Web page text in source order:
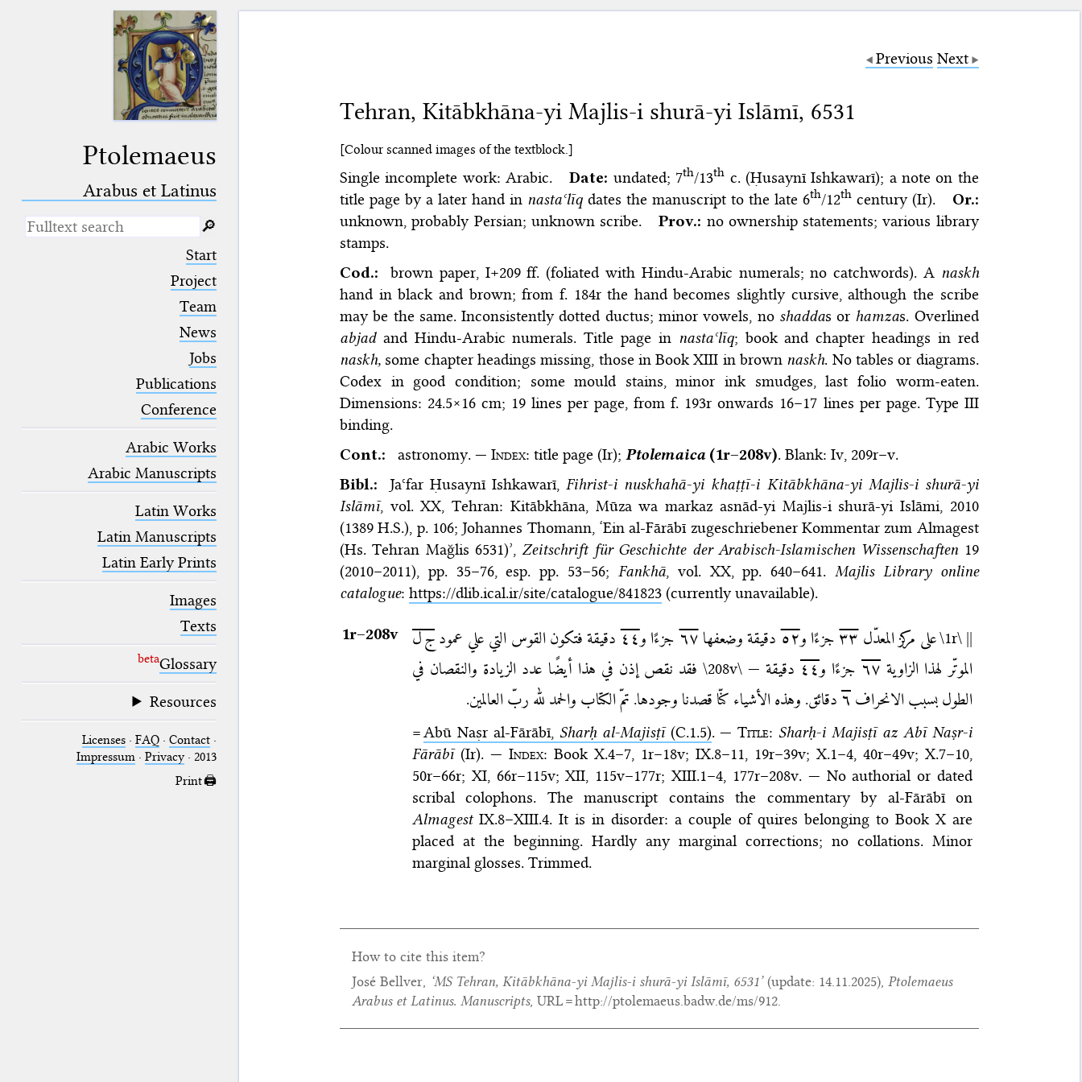
Ptolemaeus
Arabus et Latinus
(the underscore) is the placeholder
placeholder for no, one or more
placeholder for no, one or more
blank space (so that a search ends
at word boundaries).
🔎︎
Start
Project
Team
News
Jobs
Publications
Conference
Arabic Works
Arabic Manuscripts
Latin Works
Latin Manuscripts
Latin Early Prints
Images
Texts
betaGlossary
Resources
Licenses· FAQ· Contact·
Impressum· Privacy· 2013
Print 🖨
Previous Next
Tehran, Kitābkhāna-yi Majlis-i shurā-yi Islāmī, 6531
[Colour scanned images of the textblock.]
Single incomplete work: Arabic.Date: undated; 7th/13th c. (Ḥusaynī Ishkawarī); a note on the
title page by a later hand in nastaʿlīqdates the manuscript to the late 6th/12thcentury (Ir).
Or.:
unknown, probably Persian; unknown scribe.
Prov.: no ownership statements; various library
stamps.
Cod.: brown paper, I+209 ff. (foliated with Hindu-Arabic numerals; no catchwords). A naskh
hand in black and brown; from f. 184r the hand becomes slightly cursive, although the scribe
may be the same. Inconsistently dotted ductus; minor vowels, no shaddas or hamzas. Overlined
abjadand Hindu-Arabic numerals. Title page in nastaʿlīq; book and chapter headings in red
naskh,some chapter headings missing, those in Book XIII in brown naskh. No tables or diagrams.
Codex in good condition; some mould stains, minor ink smudges, last folio worm-eaten.
Dimensions: 24.5×16 cm; 19 lines per page, from f. 193r onwards 16–17 lines per page. Type III
binding.
Cont.: astronomy. — Index: title page (Ir); Ptolemaica(1r–208v). Blank: Iv, 209r–v.
Bibl.: Jaʿfar Ḥusaynī Ishkawarī,Fihrist-i nuskhahā-yi khaṭṭī-i Kitāb­khāna-yi Majlis-i shurā-yi
Islāmī, vol. XX, Tehran: Kitāb­khāna, Mūza wa markaz asnād-yi Majlis-i shurā-yi Islāmi, 2010
(1389 H.S.), p. 106;Johannes Thomann, ‘Ein al-Fārābī zugeschriebener Kommentar zum Almagest
(Hs. Tehran Mağlis 6531)’, Zeitschrift für Geschichte der Arabisch-Islamischen Wissenschaften19
(2010–2011), pp. 35–76, esp. pp. 53–56; Fankhā, vol. XX, pp. 640–641. Majlis Library online
catalogue: https://dlib.ical.ir/site/catalogue/841823(currently unavailable).
1r–⁠208v \1r\ || على مركز المعدّل ٣٣ جزءًا و ٥٢ دقيقة وضعفها ٦٧ جزءًا و ٤٤ دقيقة فتكون القوس التي علي عمودج ل
الموتّر لهذا الزاوية ٦٧ جزءًا و ٤٤ دقيقة —\208v\ فقد نقص إذن في هذا أيضًا عدد الزيادة والنقصان في
الطول بسبب الانحراف ٦ دقائق. وهذه الأشياء كنّا قصدنا وجودها. تمّ الكتاب والحمد لله ربّ العالمين.
=Abū Naṣr al-Fārābī, Sharḥ al-Majisṭī(C.1.5). —Title: Sharḥ-i Majisṭī az Abī Naṣr-i
Fārābī(Ir). — Index: Book X.4–7, 1r–18v; IX.8–11, 19r–39v; X.1–4, 40r–49v; X.7–10,
50r–66r; XI, 66r–115v; XII, 115v–177r; XIII.1–4, 177r–208v. — No authorial or dated
scribal colophons. The manuscript contains the commentary by al-Fārābī on
AlmagestIX.8–XIII.4. It is in disorder: a couple of quires belonging to Book X are
placed at the beginning. Hardly any marginal corrections; no collations. Minor
marginal glosses. Trimmed.
How to cite this item?
José Bellver, ‘MS Tehran, Kitābkhāna-yi Majlis-i shurā-yi Islāmī, 6531’(update: 14.11.2025), Ptolemaeus
Arabus et Latinus. Manuscripts, URL = http://ptolemaeus.badw.de/ms/912.